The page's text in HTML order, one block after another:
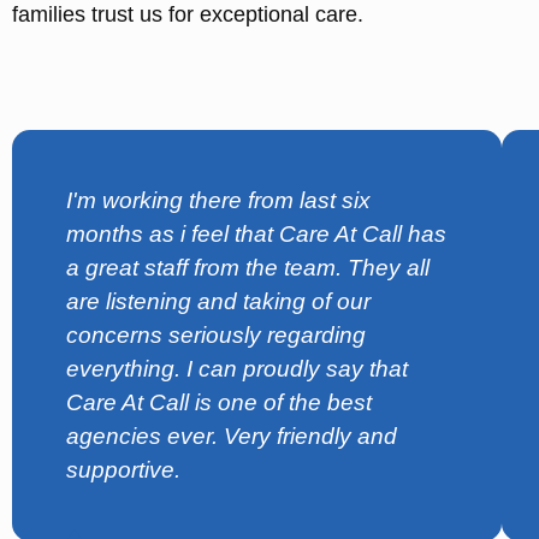
families trust us for exceptional care.
I'm working there from last six
months as i feel that Care At Call has
a great staff from the team. They all
are listening and taking of our
concerns seriously regarding
everything. I can proudly say that
Care At Call is one of the best
agencies ever. Very friendly and
supportive.